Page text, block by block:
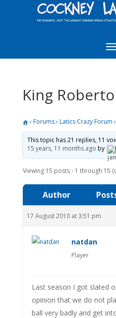
King Roberto
› Forums› Latics Crazy Forum ›
This topic has 21 replies, 11
15 years, 11 months ago by
Viewing 15 posts - 1 through 15
Author
17 August 2010 at 3:51 pm
natdan
Player
Last season I got slated
opinion that we do not
ball very badly and get